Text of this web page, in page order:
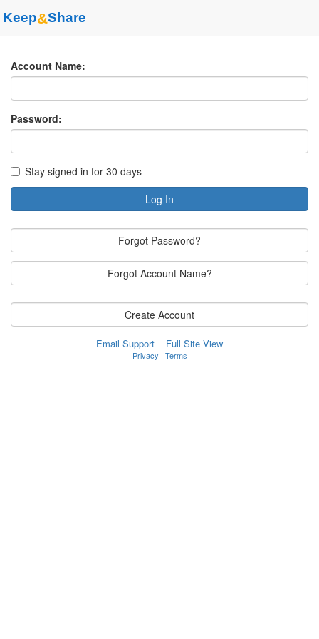
Keep&Share
Account Name:
Password:
Stay signed in for 30 days
Log In
Forgot Password?
Forgot Account Name?
Create Account
Email Support Full Site View
Privacy | Terms